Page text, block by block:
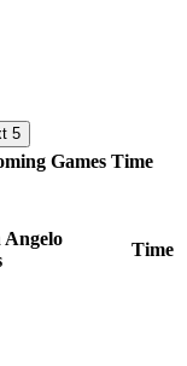
5
Games Time
Angelo
Time